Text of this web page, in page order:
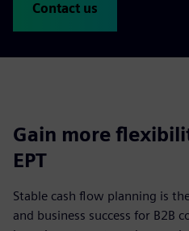
Contact us
Gain more
EPT
Stable cash flow planning is
and business success for B2B